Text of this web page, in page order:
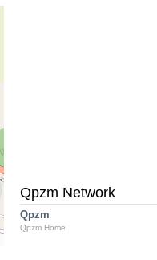
Qpzm Network
Qpzm
Qpzm Home